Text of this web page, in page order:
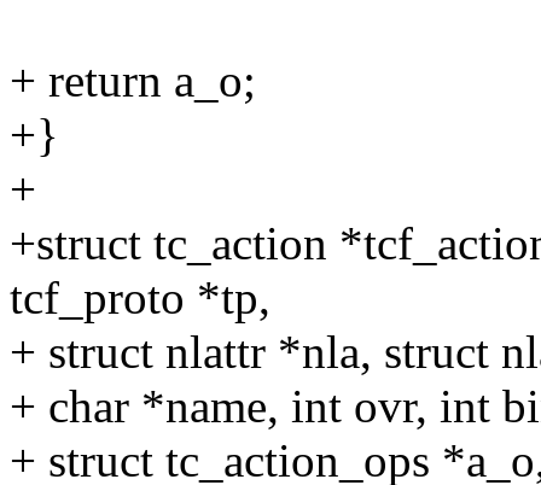
+ return a_o;
+}
+
+struct tc_action
tcf_proto *tp,
+ struct nlattr *nla, struct
+ char *name, int ovr, int
+ struct tc_action_ops